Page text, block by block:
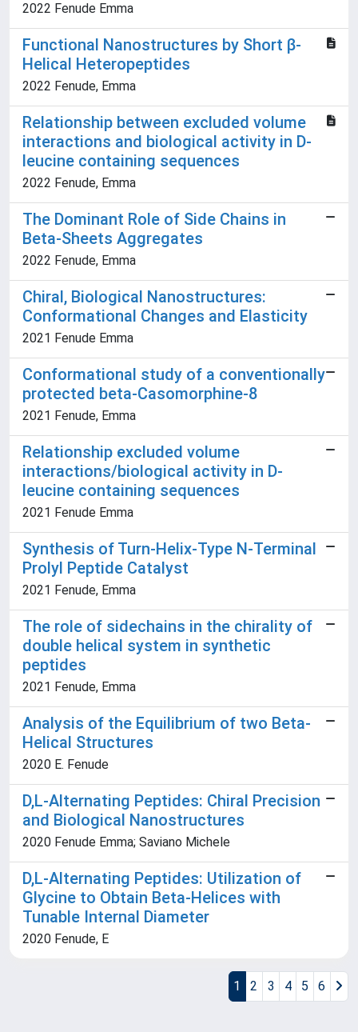
2022 Fenude Emma
Functional Nanostructures by Short β-
Helical Heteropeptides
2022 Fenude, Emma
Relationship between excluded volume
interactions and biological activity in D-
leucine containing sequences
2022 Fenude, Emma
The Dominant Role of Side Chains in
Beta-Sheets Aggregates
2022 Fenude, Emma
Chiral, Biological Nanostructures:
Conformational Changes and Elasticity
2021 Fenude Emma
Conformational study of a conventionally
protected beta-Casomorphine-8
2021 Fenude, Emma
Relationship excluded volume
interactions/biological activity in D-
leucine containing sequences
2021 Fenude Emma
Synthesis of Turn-Helix-Type N-Terminal
Prolyl Peptide Catalyst
2021 Fenude, Emma
The role of sidechains in the chirality of
double helical system in synthetic
peptides
2021 Fenude, Emma
Analysis of the Equilibrium of two Beta-
Helical Structures
2020 E. Fenude
D,L-Alternating Peptides: Chiral Precision
and Biological Nanostructures
2020 Fenude Emma; Saviano Michele
D,L-Alternating Peptides: Utilization of
Glycine to Obtain Beta-Helices with
Tunable Internal Diameter
2020 Fenude, E
1 2 3 4 5 6